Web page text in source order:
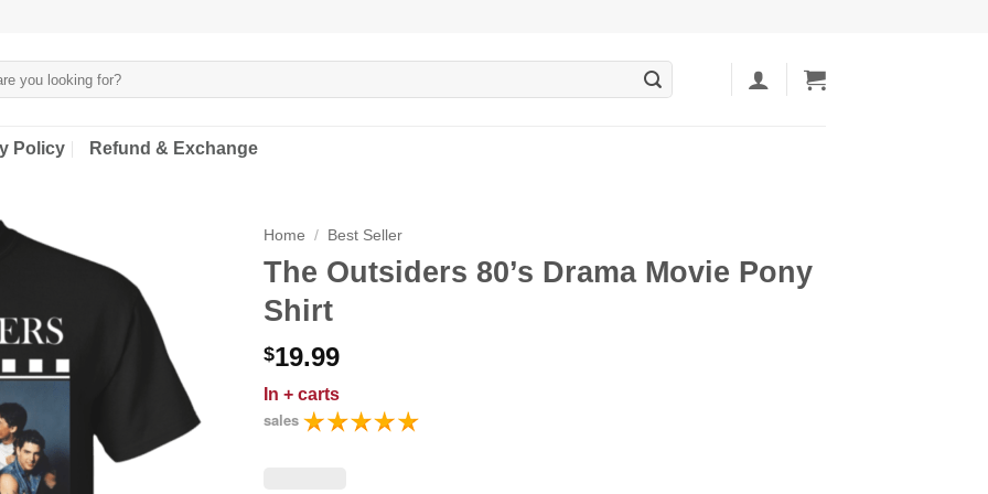
Policy Refund & Exchange
Home / Best Seller
The Outsiders 80’s Drama Movie Pony
Shirt
$19.99
In + carts
sales